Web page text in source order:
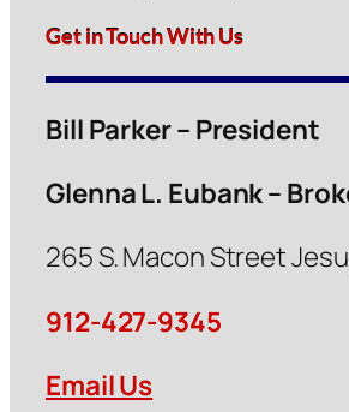
Get in Touch With Us
Bill Parker – President
Glenna L. Eubank –
265 S. Macon Street
912-427-9345
Email Us